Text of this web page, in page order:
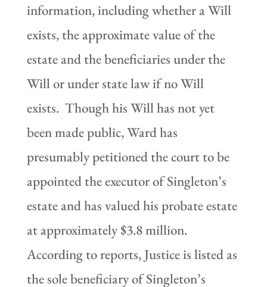
information, including whether a Will
exists, the approximate value of the
estate and the beneficiaries under the
Will or under state law if no Will
exists. Though his Will has not yet
been made public, Ward has
presumably petitioned the court to be
appointed the executor of Singleton’s
estate and has valued his probate estate
at approximately $3.8 million.
According to reports, Justice is listed as
the sole beneficiary of Singleton’s